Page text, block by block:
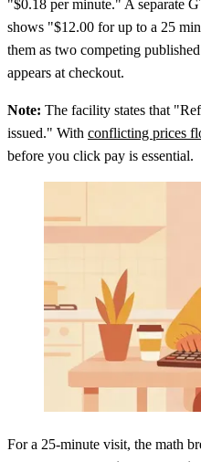
"$0.18 per minute." A separate
shows "$12.00 for up to a 25
them as two competing
appears at checkout.
Note: The facility states that
issued." With conflicting prices
before you click pay is essential.
For a 25-minute visit, the math